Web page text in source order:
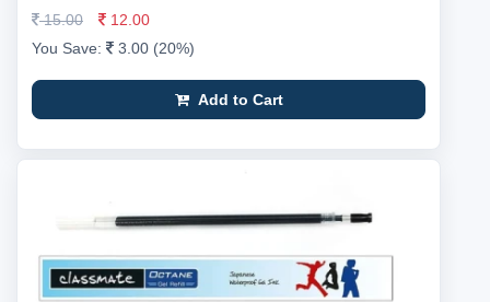
15.00
12.00
You Save:
3.00 (20%)
Add to Cart